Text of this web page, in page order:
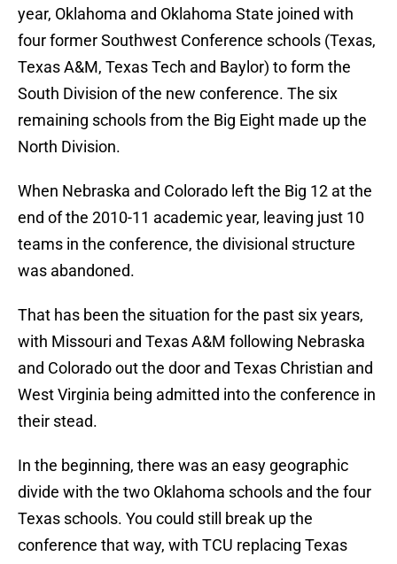
year, Oklahoma and Oklahoma State joined with
four former Southwest Conference schools (Texas,
Texas A&M, Texas Tech and Baylor) to form the
South Division of the new conference. The six
remaining schools from the Big Eight made up the
North Division.
When Nebraska and Colorado left the Big 12 at the
end of the 2010-11 academic year, leaving just 10
teams in the conference, the divisional structure
was abandoned.
That has been the situation for the past six years,
with Missouri and Texas A&M following Nebraska
and Colorado out the door and Texas Christian and
West Virginia being admitted into the conference in
their stead.
In the beginning, there was an easy geographic
divide with the two Oklahoma schools and the four
Texas schools. You could still break up the
conference that way, with TCU replacing Texas